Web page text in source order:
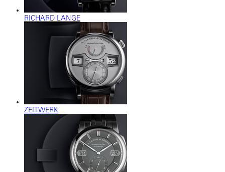
RICHARD LANGE
ZEITWERK